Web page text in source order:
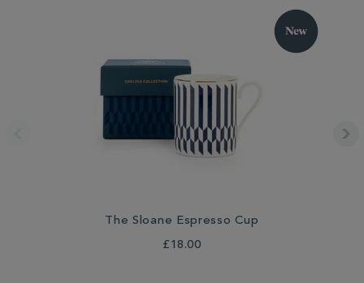
The Sloane Espresso Cup
£18.00